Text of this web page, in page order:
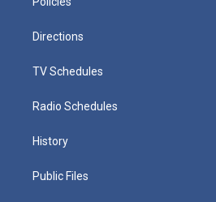
Directions
TV Schedules
Radio Schedules
History
Public Files